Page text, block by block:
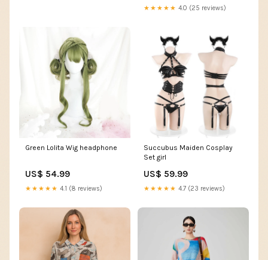
★★★★★ 4.0 (25 reviews)
Green Lolita Wig headphone
US$ 54.99
★★★★★ 4.1 (8 reviews)
Succubus Maiden Cosplay
Set girl
US$ 59.99
★★★★★ 4.7 (23 reviews)